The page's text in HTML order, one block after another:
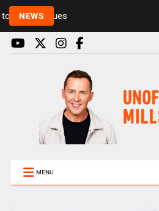
NEWS Rickie and Melvin
MENU